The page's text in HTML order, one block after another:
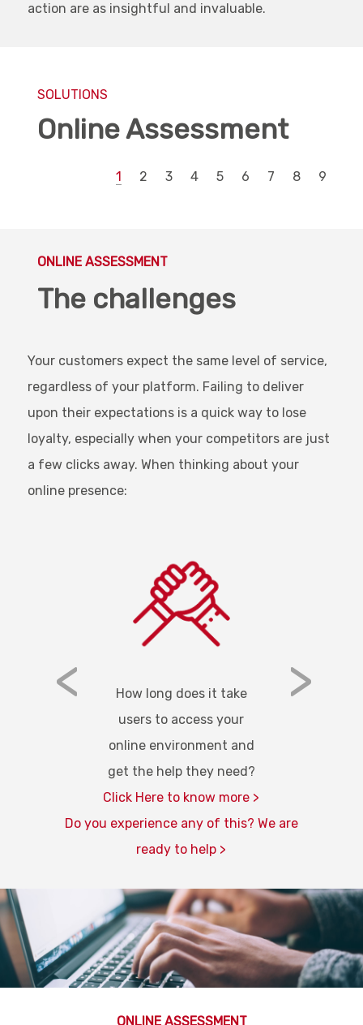
action are as insightful and invaluable.
SOLUTIONS
Online Assessment
1 2 3 4 5 6 7 8 9
ONLINE ASSESSMENT
The challenges
Your customers expect the same level of service,
regardless of your platform. Failing to deliver
upon their expectations is a quick way to lose
loyalty, especially when your competitors are just
a few clicks away. When thinking about your
online presence:
How long does it take
users to access your
online environment and
get the help they need?
< >
Click Here to know more >
Do you experience any of this? We are
ready to help >
ONLINE ASSESSMENT